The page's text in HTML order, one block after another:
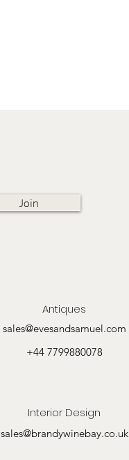
Join
Antiques
sales@evesandsamuel.com
+44 7799880078
Interior Design
sales@brandywinebay.co.uk